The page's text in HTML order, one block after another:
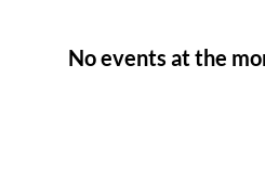
No events at the